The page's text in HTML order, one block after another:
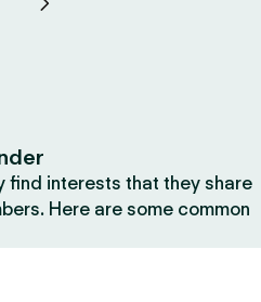
find interests that they share
Here are some common